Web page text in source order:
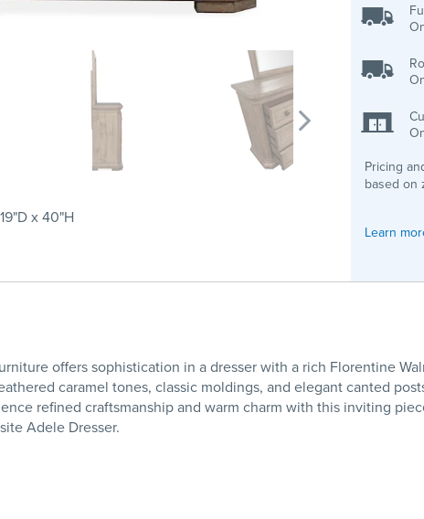
x 40"H
Pricing
based on
Learn
offers sophistication in a dresser with a rich Florentine
caramel tones, classic moldings, and elegant canted
refined craftsmanship and warm charm with this inviting
Adele Dresser.